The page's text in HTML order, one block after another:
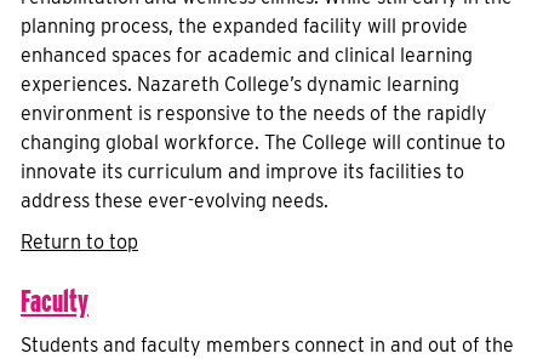
planning process, the expanded facility will provide
enhanced spaces for academic and clinical learning
experiences. Nazareth College’s dynamic learning
environment is responsive to the needs of the rapidly
changing global workforce. The College will continue to
innovate its curriculum and improve its facilities to
address these ever-evolving needs.
Return to top
Faculty
Students and faculty members connect in and out of the